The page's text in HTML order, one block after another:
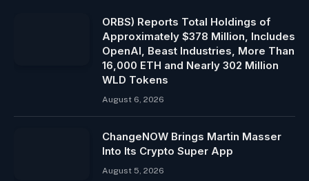
ORBS) Reports Total Holdings of
Approximately $378 Million, Includes
OpenAI, Beast Industries, More Than
16,000 ETH and Nearly 302 Million
WLD Tokens
August 6, 2026
ChangeNOW Brings Martin Masser
Into Its Crypto Super App
August 5, 2026